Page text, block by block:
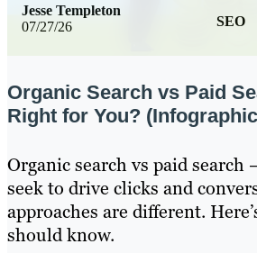
07/27/26 SEO
Jesse Templeton
Organic Search vs Paid
Right for You?
Organic search vs paid search
seek to drive clicks and
approaches are different.
should know.